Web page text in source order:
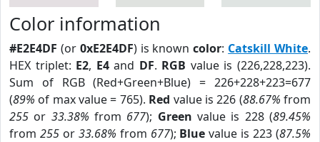
Color information
#E2E4DF (or 0xE2E4DF) is knowncolor: Catskill White.
HEX triplet: E2, E4and DF. RGB value is (226,228,223).
Sum of RGB (Red+Green+Blue) = 226+228+223=677
(89% of max value = 765). Red value is 226 (88.67% from
255 or 33.38% from 677); Green value is 228 (89.45%
from 255or 33.68% from 677); Blue value is 223 (87.5%